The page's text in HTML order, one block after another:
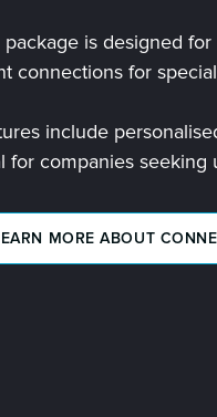
package is designed
connections for
include
for companies
MORE ABOUT